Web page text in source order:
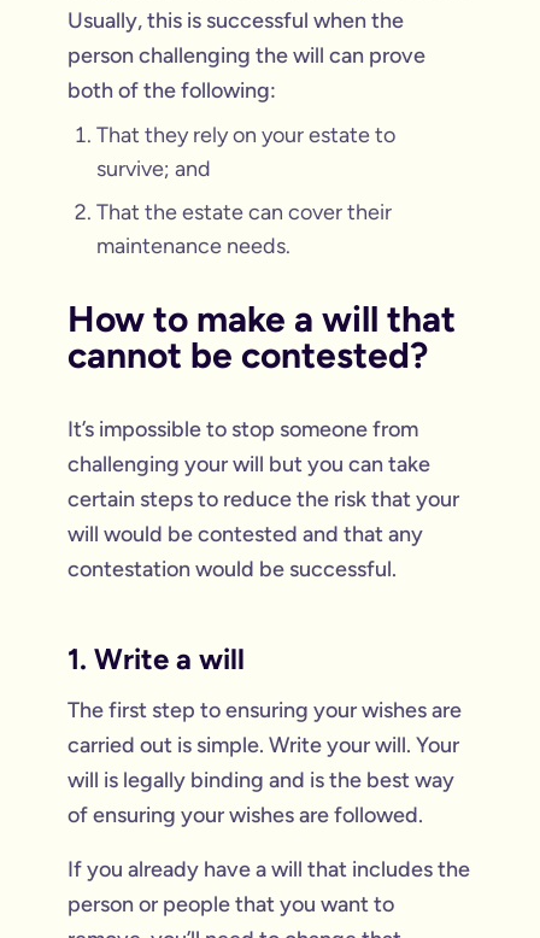
Usually, this is successful when the
person challenging the will can prove
both of the following:
That they rely on your estate to
survive; and
That the estate can cover their
maintenance needs.
How to make a will that
cannot be contested?
It’s impossible to stop someone from
challenging your will but you can take
certain steps to reduce the risk that your
will would be contested and that any
contestation would be successful.
1. Write a will
The first step to ensuring your wishes are
carried out is simple. Write your will. Your
will is legally binding and is the best way
of ensuring your wishes are followed.
If you already have a will that includes the
person or people that you want to